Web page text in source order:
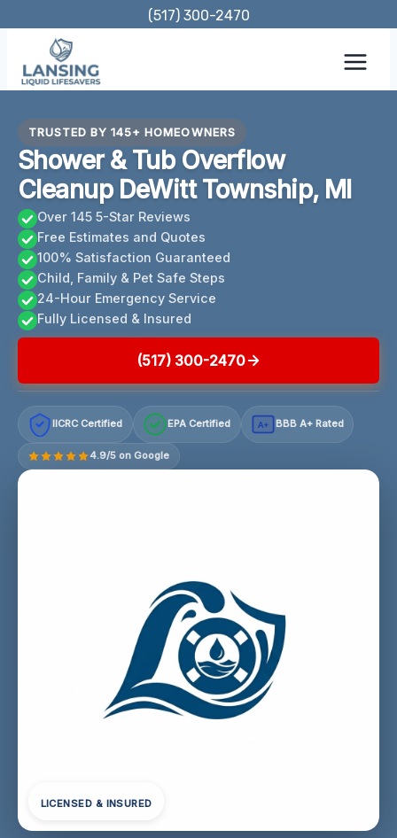
content
(517) 300-2470
TRUSTED BY 145+ HOMEOWNERS
Shower & Tub Overflow
Cleanup DeWitt Township, MI
Over 145 5-Star Reviews
Free Estimates and Quotes
100% Satisfaction Guaranteed
Child, Family & Pet Safe Steps
24-Hour Emergency Service
Fully Licensed & Insured
(517) 300-2470
IICRC Certified EPA Certified A+ BBB A+ Rated
4.9/5 on Google
LICENSED & INSURED